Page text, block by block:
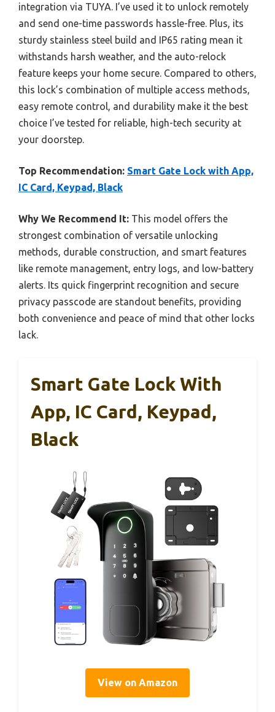
integration via TUYA. I’ve used it to unlock remotely
and send one-time passwords hassle-free. Plus, its
sturdy stainless steel build and IP65 rating mean it
withstands harsh weather, and the auto-relock
feature keeps your home secure. Compared to others,
this lock’s combination of multiple access methods,
easy remote control, and durability make it the best
choice I’ve tested for reliable, high-tech security at
your doorstep.
Top Recommendation: Smart Gate Lock with App,
IC Card, Keypad, Black
Why We Recommend It: This model offers the
strongest combination of versatile unlocking
methods, durable construction, and smart features
like remote management, entry logs, and low-battery
alerts. Its quick fingerprint recognition and secure
privacy passcode are standout benefits, providing
both convenience and peace of mind that other locks
lack.
Smart Gate Lock With
App, IC Card, Keypad,
Black
View on Amazon